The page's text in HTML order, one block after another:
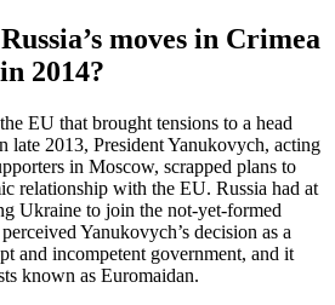
moves in Crimea
2014?
EU that brought tensions to a head
late 2013, President Yanukovych, acting
in Moscow, scrapped plans to
relationship with the EU. Russia had at
Ukraine to join the not-yet-formed
Yanukovych’s decision as a
and incompetent government, and it
known as Euromaidan.